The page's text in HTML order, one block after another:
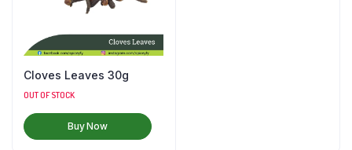
Cloves Leaves 30g
OUT OF STOCK
Buy Now